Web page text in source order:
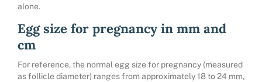
alone.
Egg size for pregnancy in mm and
cm
For reference, the normal egg size for pregnancy (measured
as follicle diameter) ranges from approximately 18 to 24 mm,